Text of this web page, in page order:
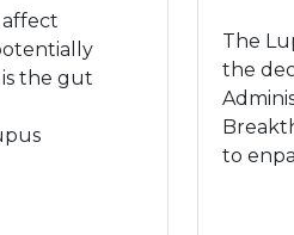
the gut
The
the
to